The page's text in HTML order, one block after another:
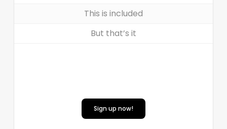
This is included
But that’s it
Sign up now!